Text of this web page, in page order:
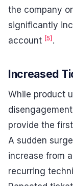
the company
significantly
account [5] .
Increased
While product
provide the
A sudden
increase from
recurring